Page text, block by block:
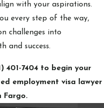
with your aspirations.
every step of the way,
challenges into
and success.
401-7404 to begin your
employment visa lawyer
Fargo.